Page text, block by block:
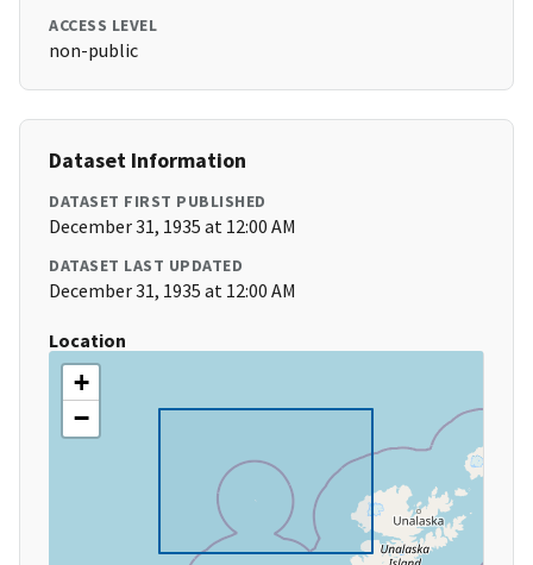
ACCESS LEVEL
non-public
Dataset Information
DATASET FIRST PUBLISHED
December 31, 1935 at 12:00 AM
DATASET LAST UPDATED
December 31, 1935 at 12:00 AM
Location
+
−